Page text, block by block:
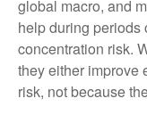
global macro, and
help during periods
concentration risk.
they either improve
risk, not because